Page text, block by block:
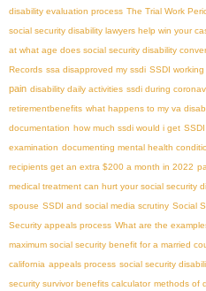
disability evaluation process The Trial Work
social security disability lawyers help win your
at what age does social security disability
Records ssa disapproved my ssdi SSDI working
pain disability daily activities ssdi during
retirementbenefits what happens to my va
documentation how much ssdi would i get
examination documenting mental health
recipients get an extra $200 a month in 2022
medical treatment can hurt your social security
spouse SSDI and social media scrutiny Social
Security appeals process What are the
maximum social security benefit for a married
california appeals process social security
security survivor benefits calculator methods of